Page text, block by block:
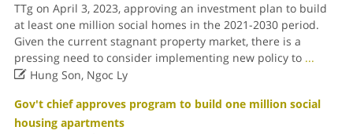
TTg on April 3, 2023, approving an investment plan to build
at least one million social homes in the 2021-2030 period.
Given the current stagnant property market, there is a
pressing need to consider implementing new policy to ...
Hung Son, Ngoc Ly
Gov't chief approves program to build one million social
housing apartments